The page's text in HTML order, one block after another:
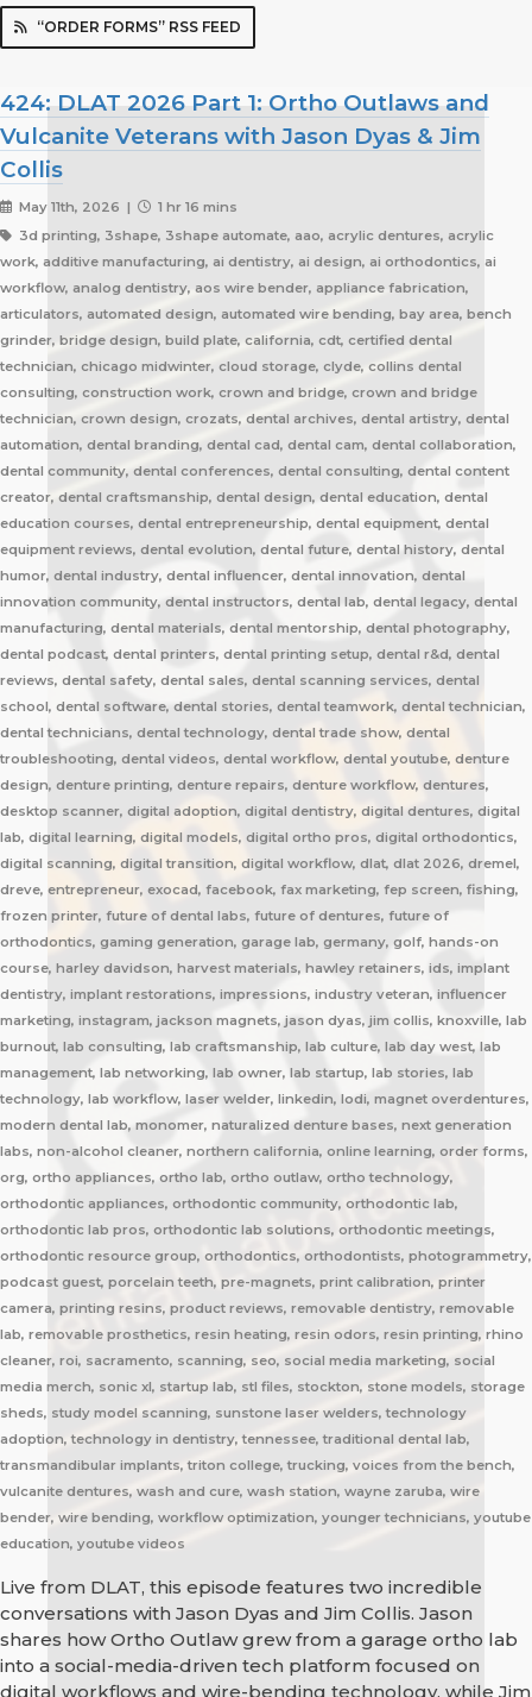
“ORDER FORMS” RSS FEED
424: DLAT 2026 Part 1: Ortho Outlaws and
Vulcanite Veterans with Jason Dyas & Jim
Collis
May 11th, 2026 |
1 hr 16 mins
3d printing, 3shape, 3shape automate, aao, acrylic dentures, acrylic
work, additive manufacturing, ai dentistry, ai design, ai orthodontics, ai
workflow, analog dentistry, aos wire bender, appliance fabrication,
articulators, automated design, automated wire bending, bay area, bench
grinder, bridge design, build plate, california, cdt, certified dental
technician, chicago midwinter, cloud storage, clyde, collins dental
consulting, construction work, crown and bridge, crown and bridge
technician, crown design, crozats, dental archives, dental artistry, dental
automation, dental branding, dental cad, dental cam, dental collaboration,
dental community, dental conferences, dental consulting, dental content
creator, dental craftsmanship, dental design, dental education, dental
education courses, dental entrepreneurship, dental equipment, dental
equipment reviews, dental evolution, dental future, dental history, dental
humor, dental industry, dental influencer, dental innovation, dental
innovation community, dental instructors, dental lab, dental legacy, dental
manufacturing, dental materials, dental mentorship, dental photography,
dental podcast, dental printers, dental printing setup, dental r&d, dental
reviews, dental safety, dental sales, dental scanning services, dental
school, dental software, dental stories, dental teamwork, dental technician,
dental technicians, dental technology, dental trade show, dental
troubleshooting, dental videos, dental workflow, dental youtube, denture
design, denture printing, denture repairs, denture workflow, dentures,
desktop scanner, digital adoption, digital dentistry, digital dentures, digital
lab, digital learning, digital models, digital ortho pros, digital orthodontics,
digital scanning, digital transition, digital workflow, dlat, dlat 2026, dremel,
dreve, entrepreneur, exocad, facebook, fax marketing, fep screen, fishing,
frozen printer, future of dental labs, future of dentures, future of
orthodontics, gaming generation, garage lab, germany, golf, hands-on
course, harley davidson, harvest materials, hawley retainers, ids, implant
dentistry, implant restorations, impressions, industry veteran, influencer
marketing, instagram, jackson magnets, jason dyas, jim collis, knoxville, lab
burnout, lab consulting, lab craftsmanship, lab culture, lab day west, lab
management, lab networking, lab owner, lab startup, lab stories, lab
technology, lab workflow, laser welder, linkedin, lodi, magnet overdentures,
modern dental lab, monomer, naturalized denture bases, next generation
labs, non-alcohol cleaner, northern california, online learning, order forms,
org, ortho appliances, ortho lab, ortho outlaw, ortho technology,
orthodontic appliances, orthodontic community, orthodontic lab,
orthodontic lab pros, orthodontic lab solutions, orthodontic meetings,
orthodontic resource group, orthodontics, orthodontists, photogrammetry,
podcast guest, porcelain teeth, pre-magnets, print calibration, printer
camera, printing resins, product reviews, removable dentistry, removable
lab, removable prosthetics, resin heating, resin odors, resin printing, rhino
cleaner, roi, sacramento, scanning, seo, social media marketing, social
media merch, sonic xl, startup lab, stl files, stockton, stone models, storage
sheds, study model scanning, sunstone laser welders, technology
adoption, technology in dentistry, tennessee, traditional dental lab,
transmandibular implants, triton college, trucking, voices from the bench,
vulcanite dentures, wash and cure, wash station, wayne zaruba, wire
bender, wire bending, workflow optimization, younger technicians, youtube
education, youtube videos
Live from DLAT, this episode features two incredible
conversations with Jason Dyas and Jim Collis. Jason
shares how Ortho Outlaw grew from a garage ortho lab
into a social-media-driven tech platform focused on
digital workflows and wire-bending technology, while Jim